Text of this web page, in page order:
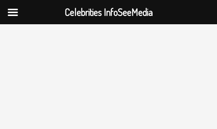
Celebrities InfoSeeMedia